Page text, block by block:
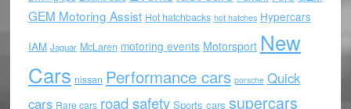
GEM Motoring Assist Hot hatchbacks hot hatches Hypercars
IAM Jaguar McLaren motoring events Motorsport New
Cars nissan Performance cars porsche Quick
cars Rare cars road safety Sports cars supercars